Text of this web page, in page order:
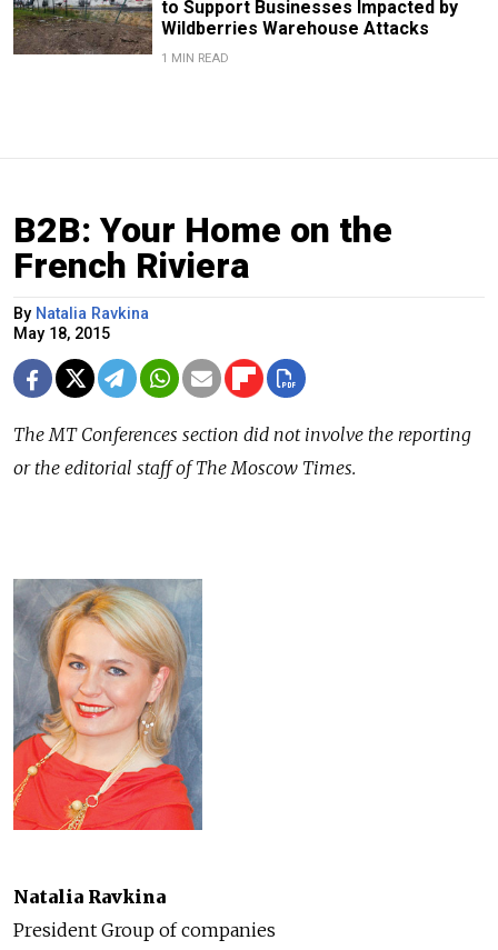
to Support Businesses Impacted by
Wildberries Warehouse Attacks
1 MIN READ
B2B: Your Home on the
French Riviera
By Natalia Ravkina
May 18, 2015
TheMT Conferences section did not involve the reporting
or the editorial staff of The Moscow Times.
Natalia Ravkina
President Group of companies